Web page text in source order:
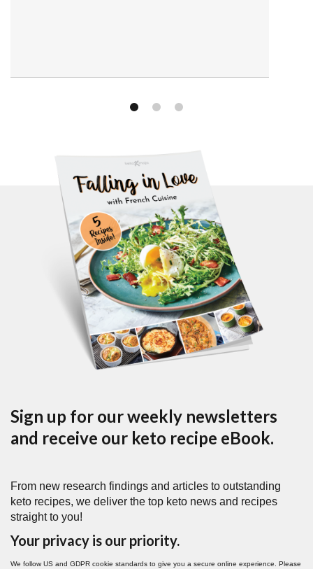
Sign up for our weekly newsletters
and receive our keto recipe eBook.
From new research findings and articles to outstanding
keto recipes, we deliver the top keto news and recipes
straight to you!
Your privacy is our priority.
We follow US and GDPR cookie standards to give you a secure online experience. Please